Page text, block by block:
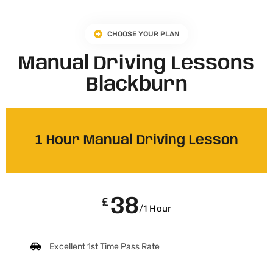
CHOOSE YOUR PLAN
Manual Driving Lessons
Blackburn
1 Hour Manual Driving Lesson
£ 38/1 Hour
Excellent 1st Time Pass Rate